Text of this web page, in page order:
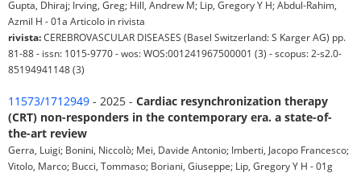
Gupta, Dhiraj; Irving, Greg; Hill, Andrew M; Lip, Gregory Y H; Abdul-Rahim,
Azmil H - 01a Articolo in rivista
rivista:CEREBROVASCULAR DISEASES (Basel Switzerland: S Karger AG) pp.
81-88 - issn: 1015-9770 - wos: WOS:001241967500001 (3) - scopus: 2-s2.0-
85194941148 (3)
11573/1712949 - 2025 - Cardiac resynchronization therapy
(CRT) non-responders in the contemporary era. a state-of-
the-art review
Gerra, Luigi; Bonini, Niccolò; Mei, Davide Antonio; Imberti, Jacopo Francesco;
Vitolo, Marco; Bucci, Tommaso; Boriani, Giuseppe; Lip, Gregory Y H - 01g